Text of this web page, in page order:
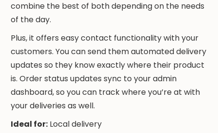
combine the best of both depending on the needs
of the day.
Plus, it offers easy contact functionality with your
customers. You can send them automated delivery
updates so they know exactly where their product
is. Order status updates sync to your admin
dashboard, so you can track where you’re at with
your deliveries as well.
Ideal for: Local delivery